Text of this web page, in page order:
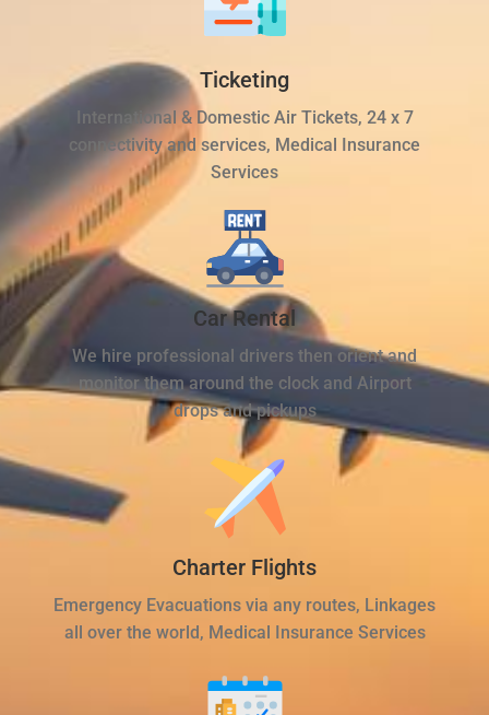
Ticketing
International & Domestic Air Tickets, 24 x 7
connectivity and services, Medical Insurance
Services
Car Rental
We hire professional drivers then orient and
monitor them around the clock and Airport
drops and pickups
Charter Flights
Emergency Evacuations via any routes, Linkages
all over the world, Medical Insurance Services